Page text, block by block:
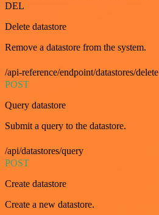
DEL
Delete datastore
Remove a datastore from the system.
/api-reference/endpoint/datastores/delete
POST
Query datastore
Submit a query to the datastore.
/api/datastores/query
POST
Create datastore
Create a new datastore.